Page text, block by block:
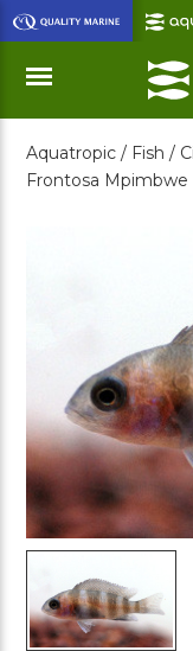
Skip
to
Main
Content
Menu
Aquatropic / Fish /
Frontosa Mpimbwe